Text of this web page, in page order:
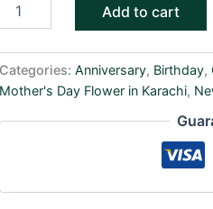
Add to cart
Categories:Anniversary, Birthday,
Mother's Day Flower in Karachi,